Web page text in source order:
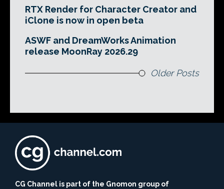
RTX Render for Character Creator and
iClone is now in open beta
ASWF and DreamWorks Animation
release MoonRay 2026.29
Older Posts
CG Channel is part of the Gnomon group of